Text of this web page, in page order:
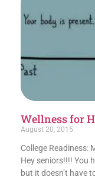
Wellness for
August 20, 2015
College Readiness:
Hey seniors!!!! You
but it doesn’t have